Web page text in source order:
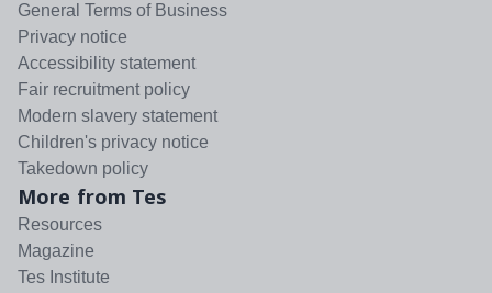
General Terms of Business
Privacy notice
Accessibility statement
Fair recruitment policy
Modern slavery statement
Children's privacy notice
Takedown policy
More from Tes
Resources
Magazine
Tes Institute